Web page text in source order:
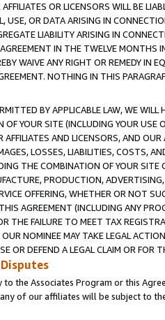
OR LICENSORS WILL BE
USE, OR DATA ARISING IN
LIABILITY ARISING IN
IN THE TWELVE
WAIVE ANY RIGHT OR REMEDY IN
NOTHING IN THIS
BY APPLICABLE LAW, WE
YOUR SITE (INCLUDING YOUR USE
AND LICENSORS, AND
LOSSES, LIABILITIES, COSTS,
THE COMBINATION OF YOUR
PRODUCTION,
OFFERING, WHETHER OR NOT
AGREEMENT (INCLUDING ANY
THE FAILURE TO MEET TAX
NOMINEE MAY TAKE LEGAL
OR DEFEND A LEGAL CLAIM OR
the Associates Program or this
of our affiliates will be subject to